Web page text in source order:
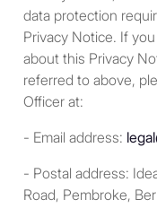
Kingdom
The services
described in
“controlled
“controlled
the meaning of
Kingdom
Markets Act
Promotion)
data protection
Privacy Notice. If
about this Privacy
referred to above,
Officer at:
- Email address:
- Postal address:
Road, Pembroke,